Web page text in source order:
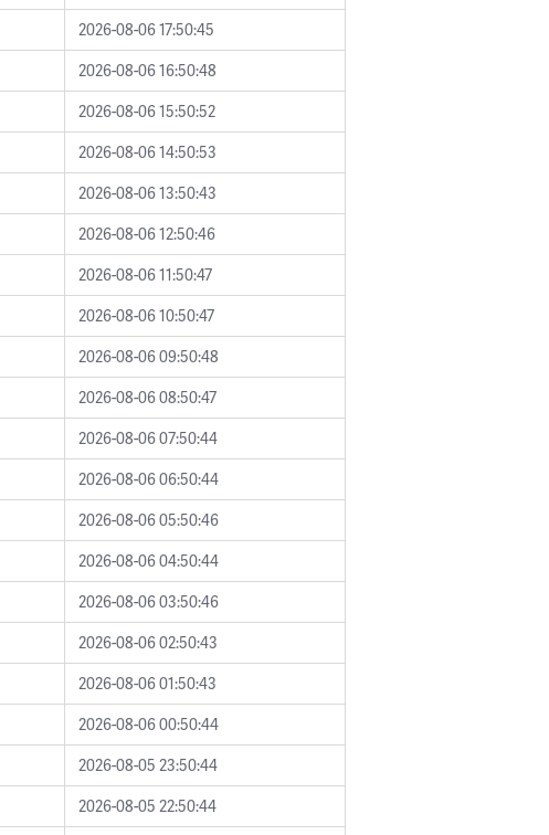
2026-08-06 17:50:45
2026-08-06 16:50:48
2026-08-06 15:50:52
2026-08-06 14:50:53
2026-08-06 13:50:43
2026-08-06 12:50:46
2026-08-06 11:50:47
2026-08-06 10:50:47
2026-08-06 09:50:48
2026-08-06 08:50:47
2026-08-06 07:50:44
2026-08-06 06:50:44
2026-08-06 05:50:46
2026-08-06 04:50:44
2026-08-06 03:50:46
2026-08-06 02:50:43
2026-08-06 01:50:43
2026-08-06 00:50:44
2026-08-05 23:50:44
2026-08-05 22:50:44